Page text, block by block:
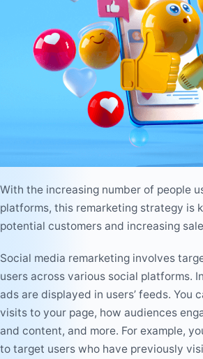
With the increasing number of people
platforms, this remarketing strategy is
potential customers and increasing
Social media remarketing involves
users across various social platforms.
ads are displayed in users’ feeds. You
visits to your page, how audiences
and content, and more. For example,
to target users who have previously